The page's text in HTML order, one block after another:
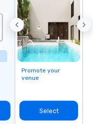
Promote your
venue
Select